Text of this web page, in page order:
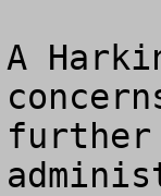
A
further